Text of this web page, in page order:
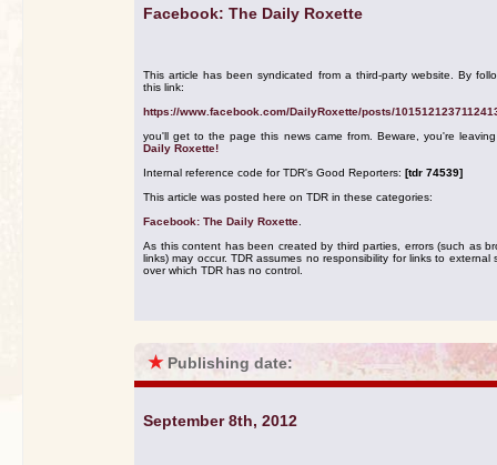
Facebook: The Daily Roxette
This article has been syndicated from a third-party website. By
this link:
https://www.facebook.com/DailyRoxette/posts/
you'll get to the page this news came from. Beware, you're
Daily Roxette!
Internal reference code for TDR's Good Reporters: [tdr 74539]
This article was posted here on TDR in these categories:
Facebook: The Daily Roxette
As this content has been created by third parties, errors (such as
links) may occur. TDR assumes no responsibility for links to external
over which TDR has no control.
★ Publishing date:
September 8th, 2012